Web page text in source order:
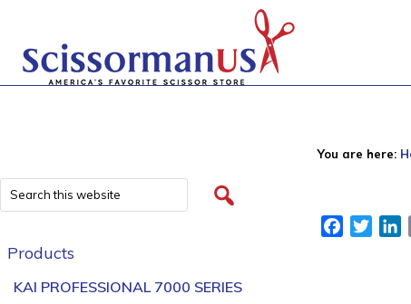
You are here:
Facebook
Products
KAI PROFESSIONAL 7000 SERIES